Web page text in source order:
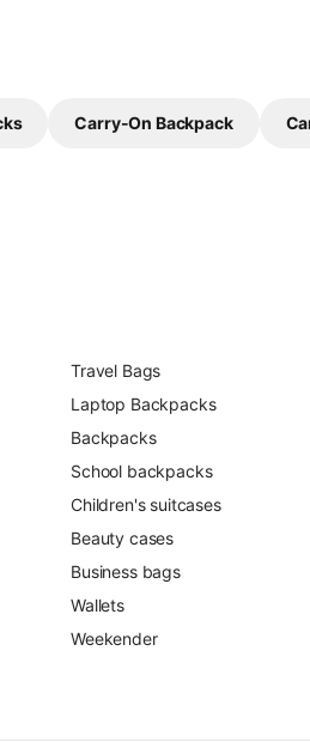
Carry-On Backpack
Travel Bags
Laptop Backpacks
Backpacks
School backpacks
Children's suitcases
Beauty cases
Business bags
Wallets
Weekender